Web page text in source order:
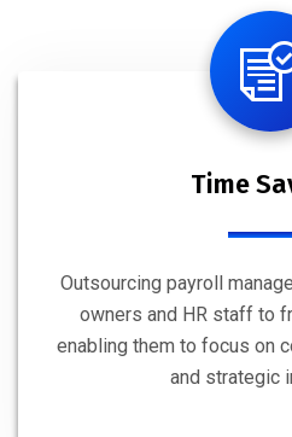
Time
Outsourcing payroll
owners and HR staff to
enabling them to focus on
and strategic